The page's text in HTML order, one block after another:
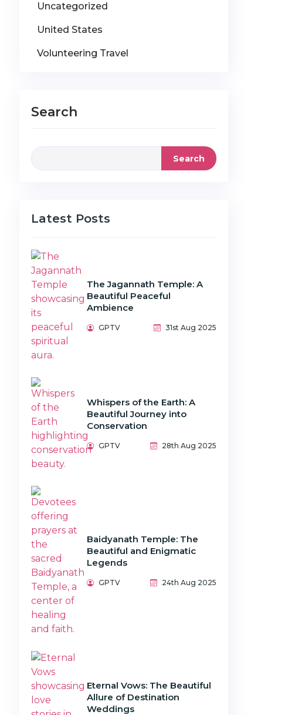
Uncategorized
United States
Volunteering Travel
Search
Search
Latest Posts
The Jagannath Temple: A
Beautiful Peaceful
Ambience
GPTV 31st Aug 2025
Whispers of the Earth: A
Beautiful Journey into
Conservation
GPTV 28th Aug 2025
Baidyanath Temple: The
Beautiful and Enigmatic
Legends
GPTV 24th Aug 2025
Eternal Vows: The Beautiful
Allure of Destination
Weddings